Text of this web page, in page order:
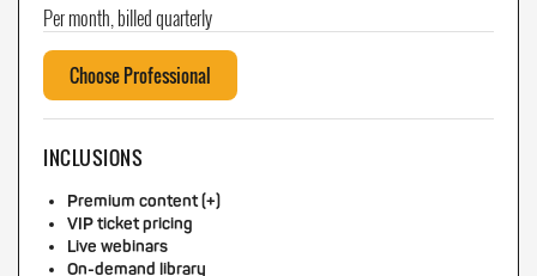
Per month, billed quarterly
Choose Professional
INCLUSIONS
Premium content (+)
VIP ticket pricing
Live webinars
On-demand library